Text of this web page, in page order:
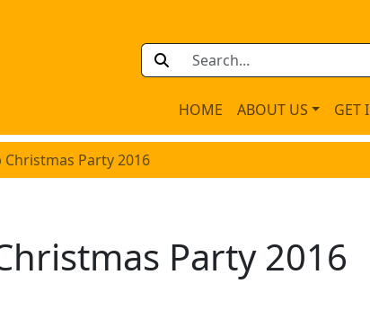
HOME ABOUT US GET
Party 2016
Party 2016